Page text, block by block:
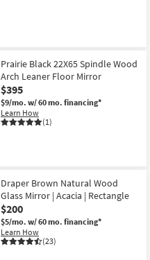
16
Prairie Black 22X65 Spindle Wood
Arch Leaner Floor Mirror
$395
$9/mo. w/ 60 mo. financing*
Learn How
(1)
Draper Brown Natural Wood
Glass Mirror | Acacia | Rectangle
$200
$5/mo. w/ 60 mo. financing*
Learn How
(23)